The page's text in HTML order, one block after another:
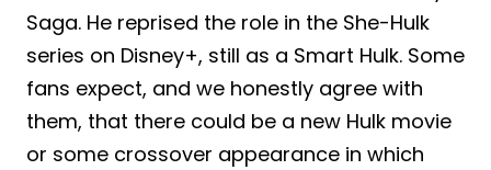
Saga. He reprised the role in the She-Hulk
series on Disney+, still as a Smart Hulk. Some
fans expect, and we honestly agree with
them, that there could be a new Hulk movie
or some crossover appearance in which